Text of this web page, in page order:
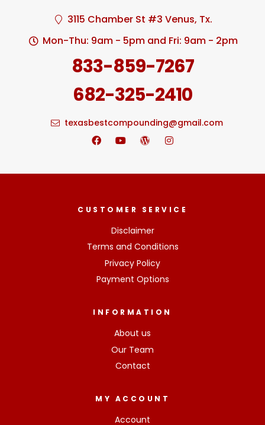
3115 Chamber St #3 Venus, Tx.
Mon-Thu: 9am - 5pm and Fri: 9am - 2pm
833-859-7267
682-325-2410
texasbestcompounding@gmail.com
CUSTOMER SERVICE
Disclaimer
Terms and Conditions
Privacy Policy
Payment Options
INFORMATION
About us
Our Team
Contact
MY ACCOUNT
Account